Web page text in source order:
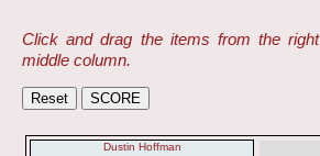
Click and drag the items from the
middle column.
Dustin Hoffman